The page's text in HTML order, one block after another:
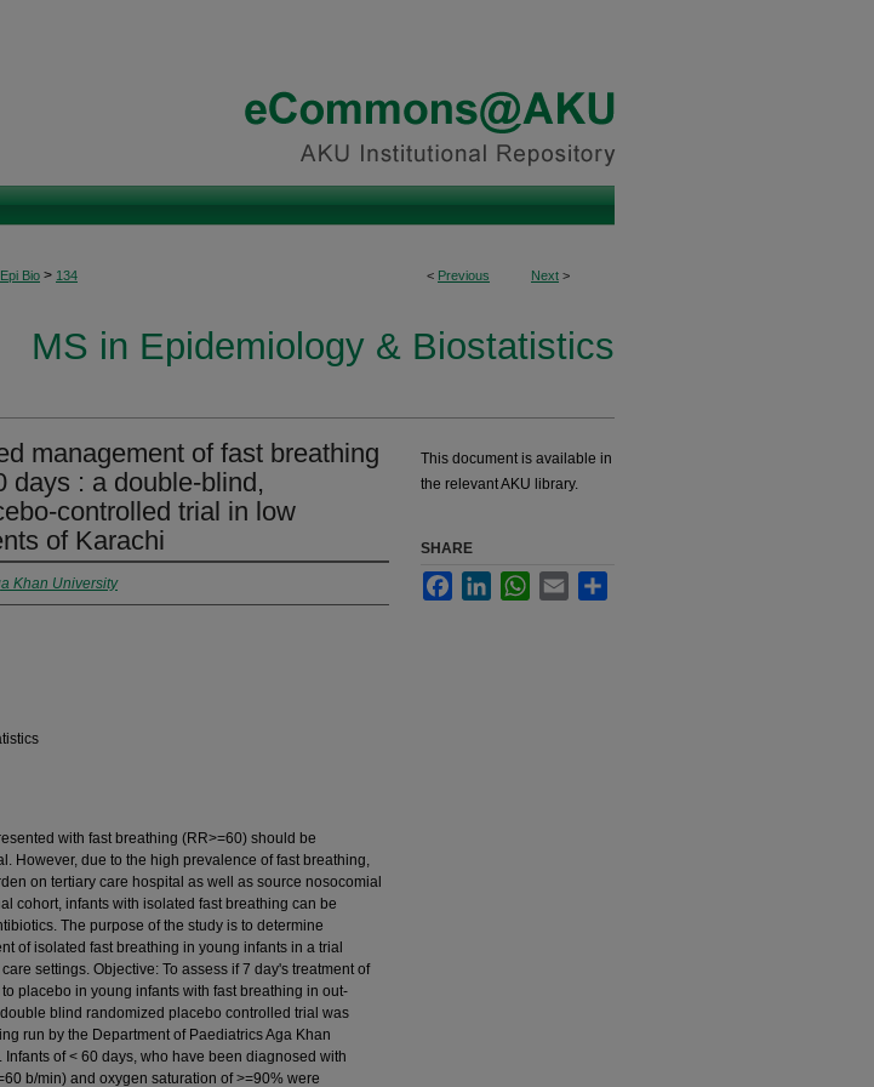
< Previous Next >
Bio > 134
MS in Epidemiology & Biostatistics
management of fast breathing
days : a double-blind,
controlled trial in low
of Karachi
Khan University
with fast breathing (RR>=60) should be
However, due to the high prevalence of fast breathing,
on tertiary care hospital as well as source nosocomial
cohort, infants with isolated fast breathing can be
The purpose of the study is to determine
of isolated fast breathing in young infants in a trial
settings. Objective: To assess if 7 day's treatment of
placebo in young infants with fast breathing in out-
blind randomized placebo controlled trial was
run by the Department of Paediatrics Aga Khan
Infants of < 60 days, who have been diagnosed with
b/min) and oxygen saturation of >=90% were
This document is available in
the relevant AKU library.
SHARE
FacebookLinkedInWhatsApp
Email